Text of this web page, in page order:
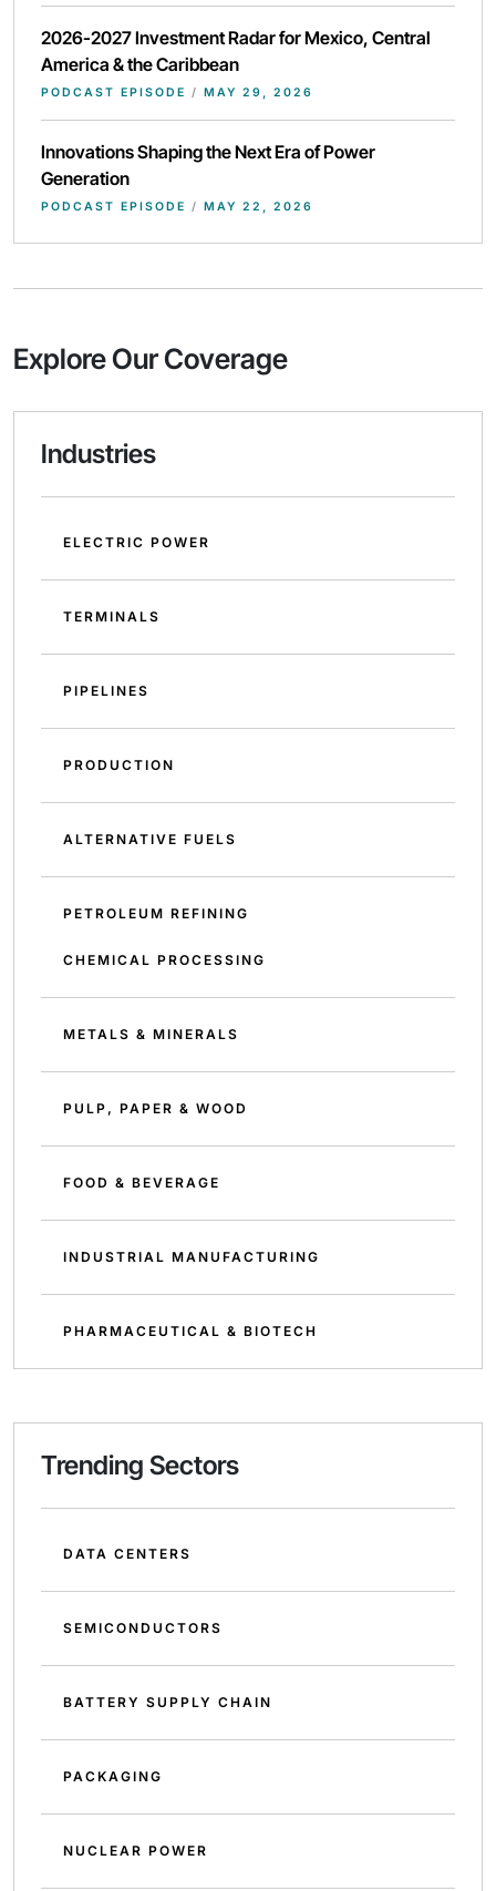
2026-2027 Investment Radar for Mexico, Central
America & the Caribbean
PODCAST EPISODE / MAY 29, 2026
Innovations Shaping the Next Era of Power
Generation
PODCAST EPISODE / MAY 22, 2026
Explore Our Coverage
Industries
ELECTRIC POWER
TERMINALS
PIPELINES
PRODUCTION
ALTERNATIVE FUELS
PETROLEUM REFINING
CHEMICAL PROCESSING
METALS & MINERALS
PULP, PAPER & WOOD
FOOD & BEVERAGE
INDUSTRIAL MANUFACTURING
PHARMACEUTICAL & BIOTECH
Trending Sectors
DATA CENTERS
SEMICONDUCTORS
BATTERY SUPPLY CHAIN
PACKAGING
NUCLEAR POWER